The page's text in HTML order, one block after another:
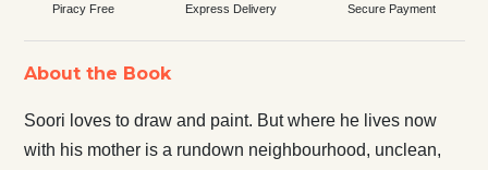
Piracy Free Express Delivery Secure Payment
About the Book
Soori loves to draw and paint. But where he lives now
with his mother is a rundown neighbourhood, unclean,